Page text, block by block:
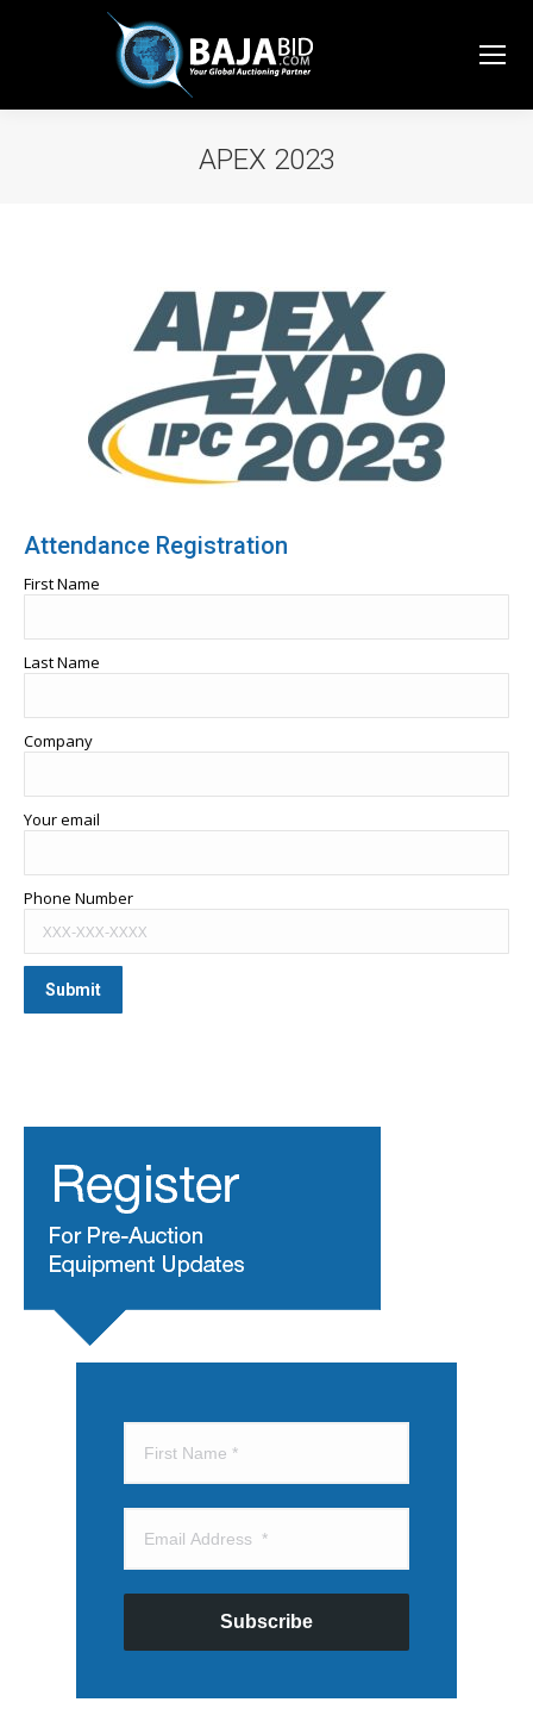
APEX 2023
Attendance Registration
First Name
Last Name
Company
Your email
Phone Number
Subscribe